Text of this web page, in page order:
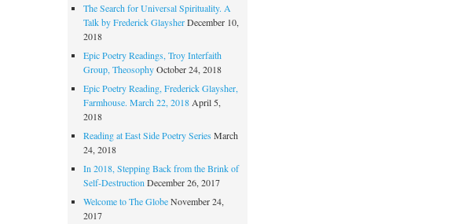
The Search for Universal Spirituality. A
Talk by Frederick Glaysher December 10,
2018
Epic Poetry Readings, Troy Interfaith
Group, Theosophy October 24, 2018
Epic Poetry Reading, Frederick Glaysher,
Farmhouse. March 22, 2018 April 5,
2018
Reading at East Side Poetry Series March
24, 2018
In 2018, Stepping Back from the Brink of
Self-Destruction December 26, 2017
Welcome to The Globe November 24,
2017